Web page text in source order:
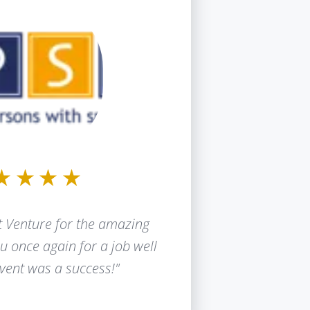
Venture for the amazing
once again for a job well
was a success!"